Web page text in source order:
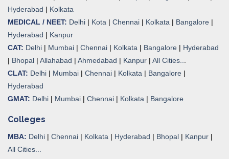
Hyderabad | Kolkata
MEDICAL / NEET: Delhi | Kota | Chennai | Kolkata | Bangalore |
Hyderabad | Kanpur
CAT: Delhi | Mumbai | Chennai | Kolkata | Bangalore | Hyderabad
| Bhopal | Allahabad | Ahmedabad | Kanpur | All Cities...
CLAT: Delhi | Mumbai | Chennai | Kolkata | Bangalore |
Hyderabad
GMAT: Delhi | Mumbai | Chennai | Kolkata | Bangalore
Colleges
MBA: Delhi | Chennai | Kolkata | Hyderabad | Bhopal | Kanpur |
All Cities...